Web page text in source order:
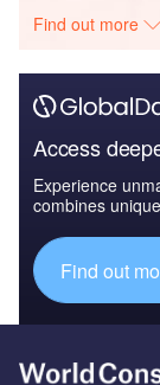
Find out more
Access
Experience
combines
Find out